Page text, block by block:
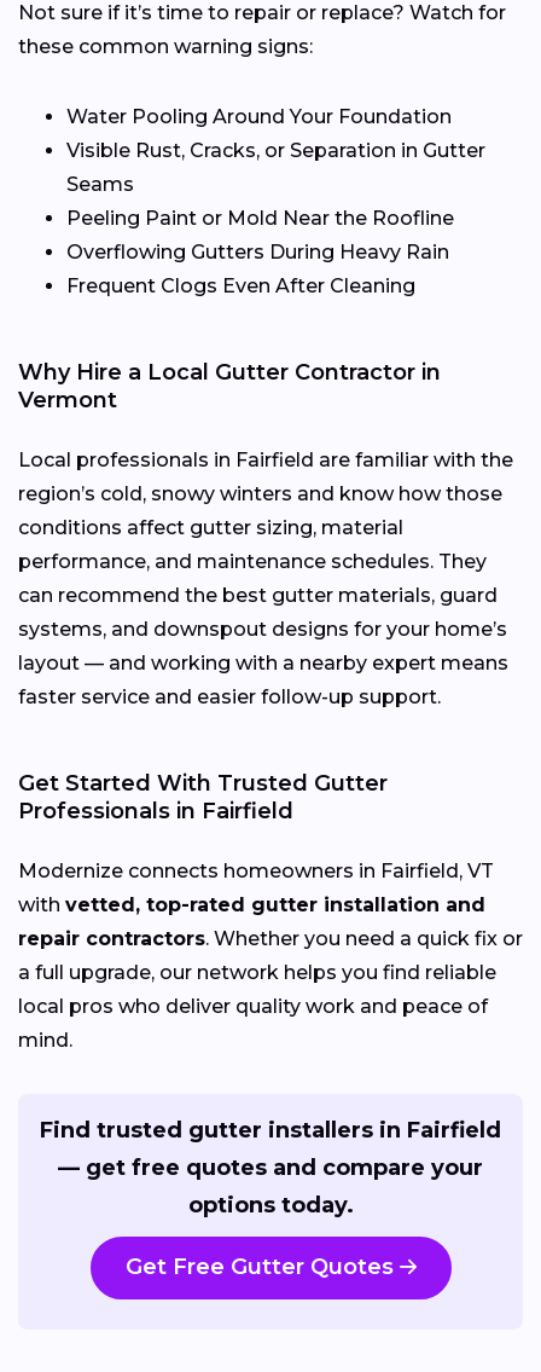
Not sure if it’s time to repair or replace? Watch for
these common warning signs:
Water Pooling Around Your Foundation
Visible Rust, Cracks, or Separation in Gutter
Seams
Peeling Paint or Mold Near the Roofline
Overflowing Gutters During Heavy Rain
Frequent Clogs Even After Cleaning
Why Hire a Local Gutter Contractor in
Vermont
Local professionals in Fairfield are familiar with the
region’s cold, snowy winters and know how those
conditions affect gutter sizing, material
performance, and maintenance schedules. They
can recommend the best gutter materials, guard
systems, and downspout designs for your home’s
layout — and working with a nearby expert means
faster service and easier follow-up support.
Get Started With Trusted Gutter
Professionals in Fairfield
Modernize connects homeowners in Fairfield, VT
with vetted, top-rated gutter installation and
repair contractors. Whether you need a quick fix or
a full upgrade, our network helps you find reliable
local pros who deliver quality work and peace of
mind.
Find trusted gutter installers in Fairfield
— get free quotes and compare your
options today.
Get Free Gutter Quotes